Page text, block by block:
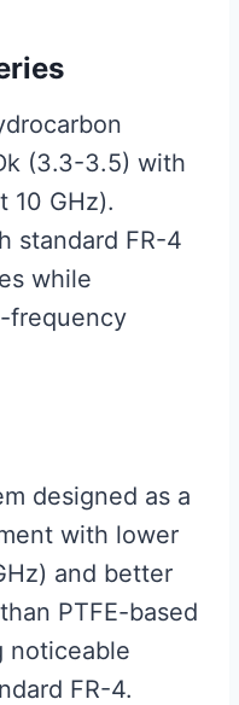
(3.3-3.5) with
10 GHz).
standard FR-4
while
frequency
designed as a
with lower
and better
PTFE-based
noticeable
FR-4.